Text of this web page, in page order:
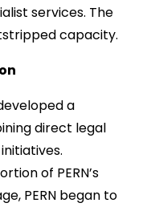
services. The
capacity.
a
direct legal
of PERN’s
PERN began to